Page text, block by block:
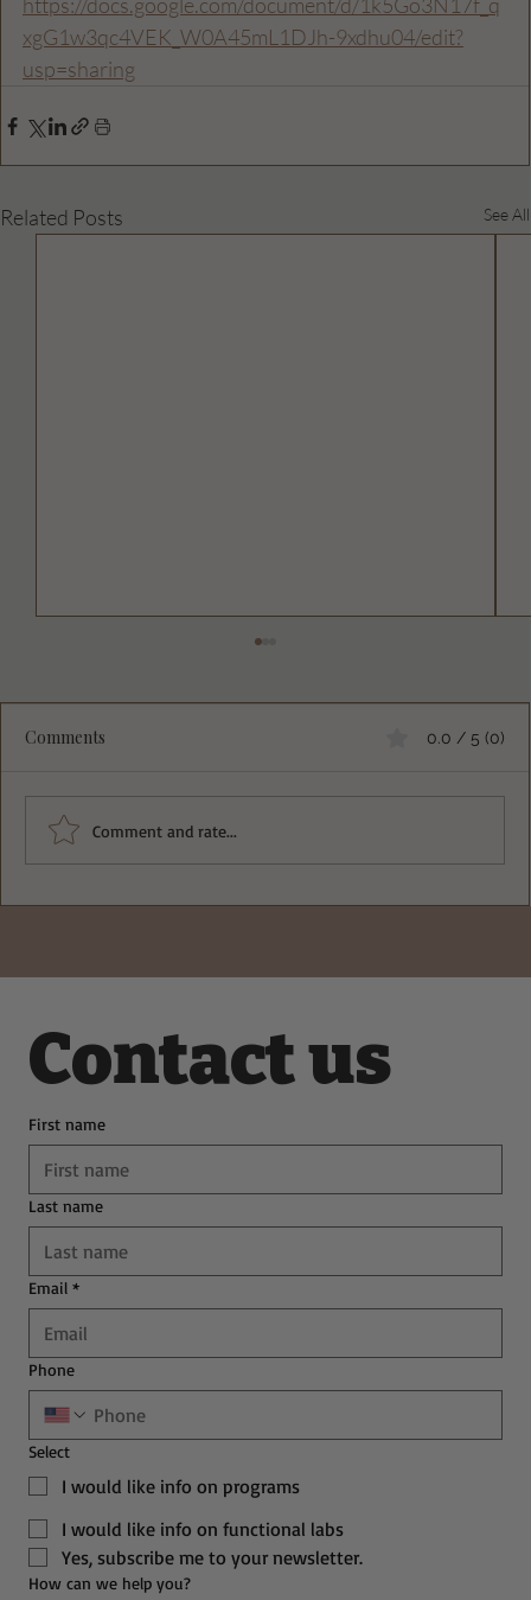
xgG1w3qc4VEK_W0A45mL1DJh-9xdhu04/edit?
usp=sharing
Related Posts See All
Comments 0.0 / 5 (0)
Comment and rate...
Contact us
First name
Last name
Email *
Phone
Select
I would like info on programs
I would like info on functional labs
Yes, subscribe me to your newsletter.
How can we help you?